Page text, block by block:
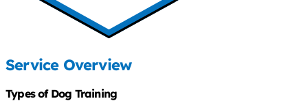
Service Overview
Types of Dog Training